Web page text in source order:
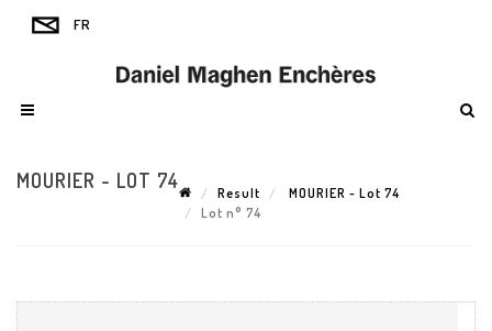
MOURIER - LOT 74
Result
MOURIER - Lot 74
Lot n° 74